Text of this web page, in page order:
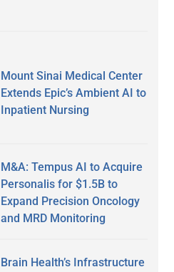
Mount Sinai Medical Center
Extends Epic’s Ambient AI to
Inpatient Nursing
M&A: Tempus AI to Acquire
Personalis for $1.5B to
Expand Precision Oncology
and MRD Monitoring
Brain Health’s Infrastructure